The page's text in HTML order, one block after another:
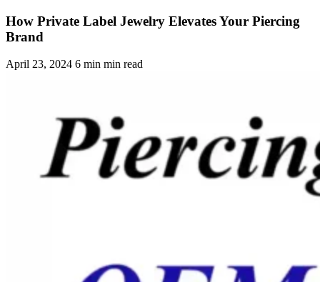
How Private Label Jewelry Elevates Your Piercing
Brand
April 23, 2024 6 min min read